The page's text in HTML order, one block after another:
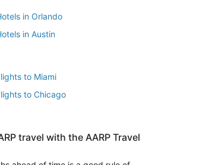
in Orlando
in Austin
to Miami
to Chicago
Package to Branson
travel with the AARP Travel